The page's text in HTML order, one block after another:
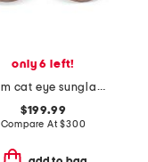
only 6 left!
54mm cat eye sunglasses
$199.99
Compare At$300